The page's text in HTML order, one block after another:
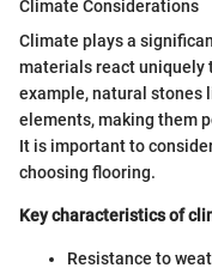
Climate Considerations
Climate plays a
materials react uniquely
example, natural stones
elements, making them
It is important to
choosing flooring.
Key characteristics of
Resistance to